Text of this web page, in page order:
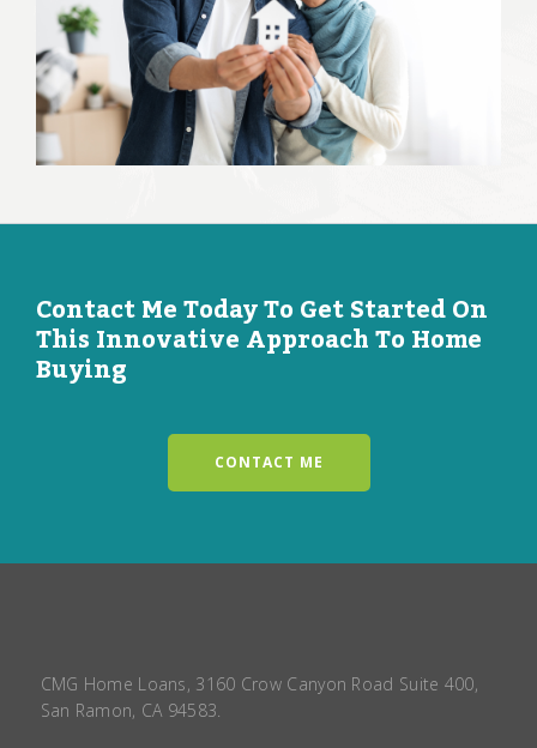
Contact Me Today To Get Started On
This Innovative Approach To Home
Buying
CONTACT ME
CMG Home Loans, 3160 Crow Canyon Road Suite 400,
San Ramon, CA 94583.